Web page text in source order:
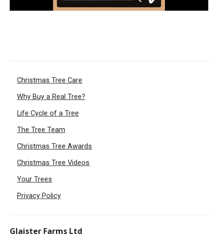
Christmas Tree Care
Why Buy a Real Tree?
Life Cycle of a Tree
The Tree Team
Christmas Tree Awards
Christmas Tree Videos
Your Trees
Privacy Policy
Glaister Farms Ltd